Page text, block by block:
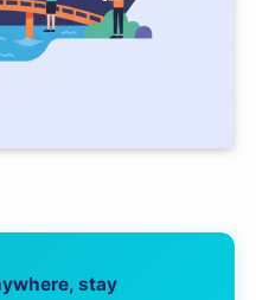
stay